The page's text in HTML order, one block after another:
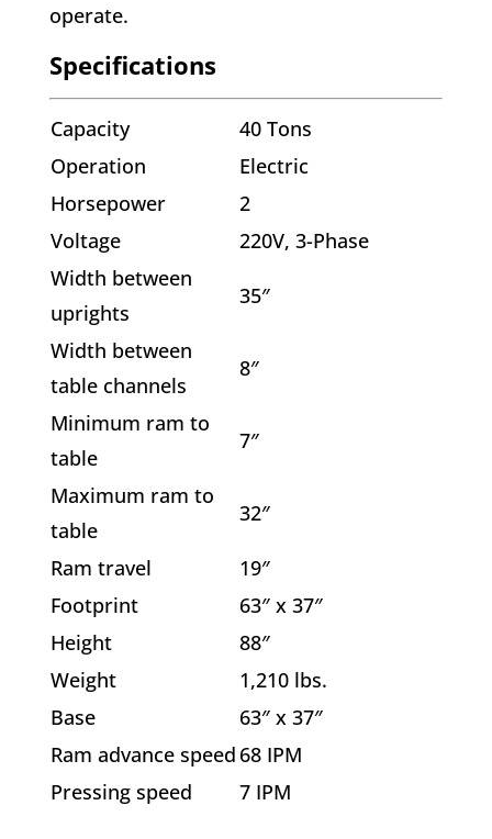
operate.
Specifications
Capacity
40 Tons
Operation
Electric
Horsepower
2
Voltage
220V, 3-Phase
Width between
uprights
35″
Width between
table channels
8″
Minimum ram to
table
7″
Maximum ram to
table
32″
Ram travel
19″
Footprint
63″ x 37″
Height
88″
Weight
1,210 lbs.
Base
63″ x 37″
Ram advance speed 68 IPM
Pressing speed
7 IPM